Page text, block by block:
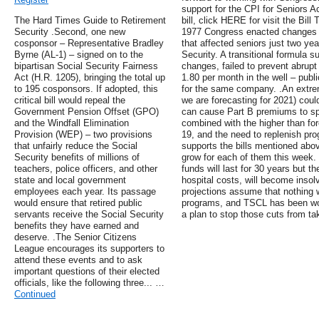
The Hard Times Guide to Retirement
Security .Second, one new
cosponsor – Representative Bradley
Byrne (AL-1) – signed on to the
bipartisan Social Security Fairness
Act (H.R. 1205), bringing the total up
to 195 cosponsors. If adopted, this
critical bill would repeal the
Government Pension Offset (GPO)
and the Windfall Elimination
Provision (WEP) – two provisions
that unfairly reduce the Social
Security benefits of millions of
teachers, police officers, and other
state and local government
employees each year. Its passage
would ensure that retired public
servants receive the Social Security
benefits they have earned and
deserve. .The Senior Citizens
League encourages its supporters to
attend these events and to ask
important questions of their elected
officials, like the following three... …
Continued
support for the CPI for Seniors
bill, click HERE for visit the Bill
1977 Congress enacted
that affected seniors just two
Security. A transitional formula
changes, failed to prevent
1.80 per month in the well –
for the same company. .An
we are forecasting for 2021)
can cause Part B premiums to
combined with the higher than
19, and the need to replenish
supports the bills mentioned
grow for each of them this
funds will last for 30 years but
hospital costs, will become
projections assume that nothing
programs, and TSCL has been
a plan to stop those cuts from